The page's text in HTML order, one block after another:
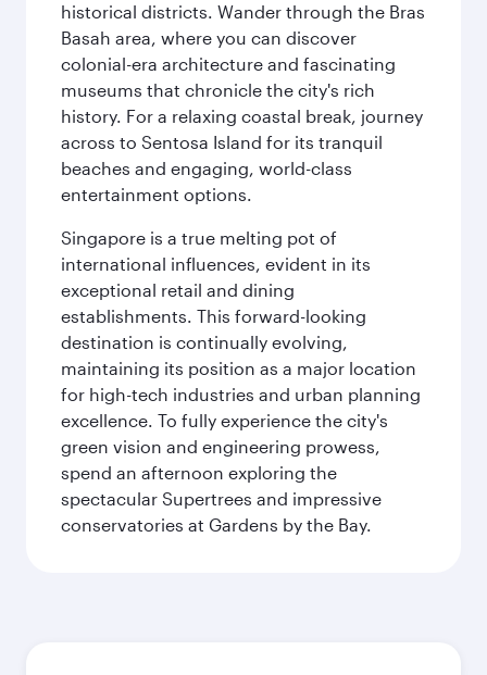
historical districts. Wander through the Bras
Basah area, where you can discover
colonial-era architecture and fascinating
museums that chronicle the city's rich
history. For a relaxing coastal break, journey
across to Sentosa Island for its tranquil
beaches and engaging, world-class
entertainment options.
Singapore is a true melting pot of
international influences, evident in its
exceptional retail and dining
establishments. This forward-looking
destination is continually evolving,
maintaining its position as a major location
for high-tech industries and urban planning
excellence. To fully experience the city's
green vision and engineering prowess,
spend an afternoon exploring the
spectacular Supertrees and impressive
conservatories at Gardens by the Bay.